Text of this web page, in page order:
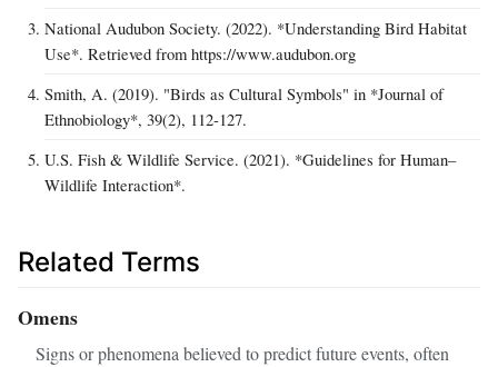
National Audubon Society. (2022). *Understanding Bird Habitat
Use*. Retrieved from https://www.audubon.org
Smith, A. (2019). "Birds as Cultural Symbols" in *Journal of
Ethnobiology*, 39(2), 112‑127.
U.S. Fish & Wildlife Service. (2021). *Guidelines for Human–
Wildlife Interaction*.
Related Terms
Omens
Signs or phenomena believed to predict future events, often